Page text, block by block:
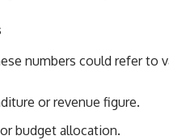
numbers could refer to
or revenue figure.
budget allocation.